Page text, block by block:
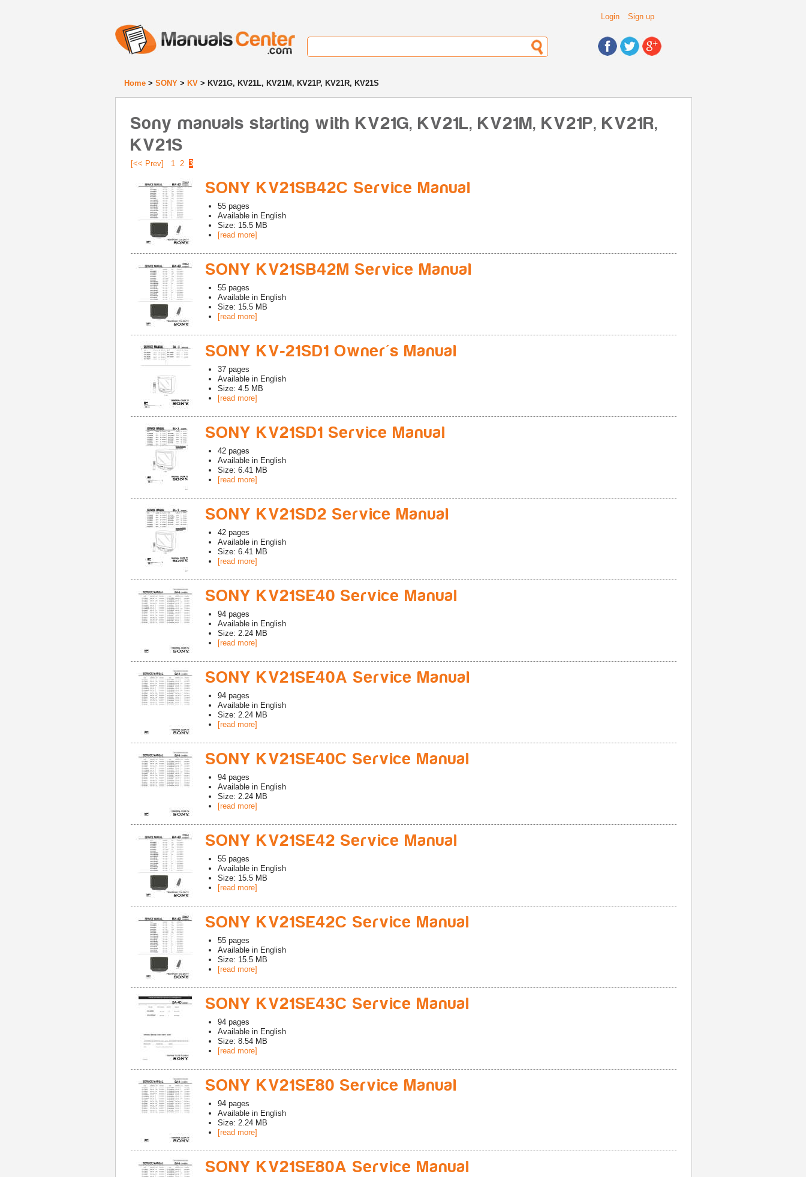
Login Sign up
Home > SONY > KV > KV21G, KV21L, KV21M, KV21P, KV21R, KV21S
Sony manuals starting with KV21G, KV21L, KV21M, KV21P, KV21R,
KV21S
[<< Prev] 1 2 3
SONY KV21SB42C Service Manual
55 pages
Available in English
Size: 15.5 MB
[read more]
SONY KV21SB42M Service Manual
55 pages
Available in English
Size: 15.5 MB
[read more]
SONY KV-21SD1 Owner's Manual
37 pages
Available in English
Size: 4.5 MB
[read more]
SONY KV21SD1 Service Manual
42 pages
Available in English
Size: 6.41 MB
[read more]
SONY KV21SD2 Service Manual
42 pages
Available in English
Size: 6.41 MB
[read more]
SONY KV21SE40 Service Manual
94 pages
Available in English
Size: 2.24 MB
[read more]
SONY KV21SE40A Service Manual
94 pages
Available in English
Size: 2.24 MB
[read more]
SONY KV21SE40C Service Manual
94 pages
Available in English
Size: 2.24 MB
[read more]
SONY KV21SE42 Service Manual
55 pages
Available in English
Size: 15.5 MB
[read more]
SONY KV21SE42C Service Manual
55 pages
Available in English
Size: 15.5 MB
[read more]
SONY KV21SE43C Service Manual
94 pages
Available in English
Size: 8.54 MB
[read more]
SONY KV21SE80 Service Manual
94 pages
Available in English
Size: 2.24 MB
[read more]
SONY KV21SE80A Service Manual